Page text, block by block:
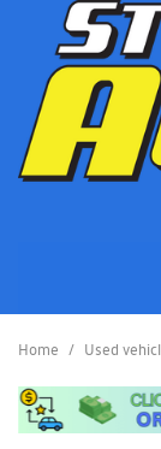
Home / Used